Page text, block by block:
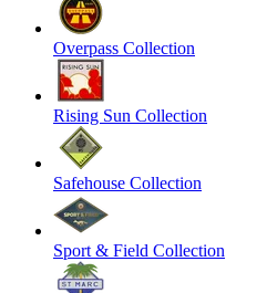
Overpass Collection
Rising Sun Collection
Safehouse Collection
Sport & Field Collection